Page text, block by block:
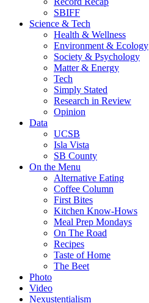
SBIFF
Science & Tech
Health & Wellness
Environment & Ecology
Society & Psychology
Matter & Energy
Tech
Simply Stated
Research in Review
Opinion
Data
UCSB
Isla Vista
SB County
On the Menu
Alternative Eating
Coffee Column
First Bites
Kitchen Know-Hows
Meal Prep Mondays
On The Road
Recipes
Taste of Home
The Beet
Photo
Video
Nexustentialism